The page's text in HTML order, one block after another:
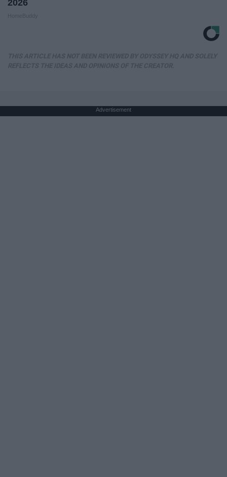
2026
Advertisement